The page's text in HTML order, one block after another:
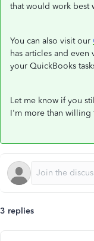
that would work best
You can also visit our
has articles and
your QuickBooks
Let me know if you
I'm more than willing
3 replies